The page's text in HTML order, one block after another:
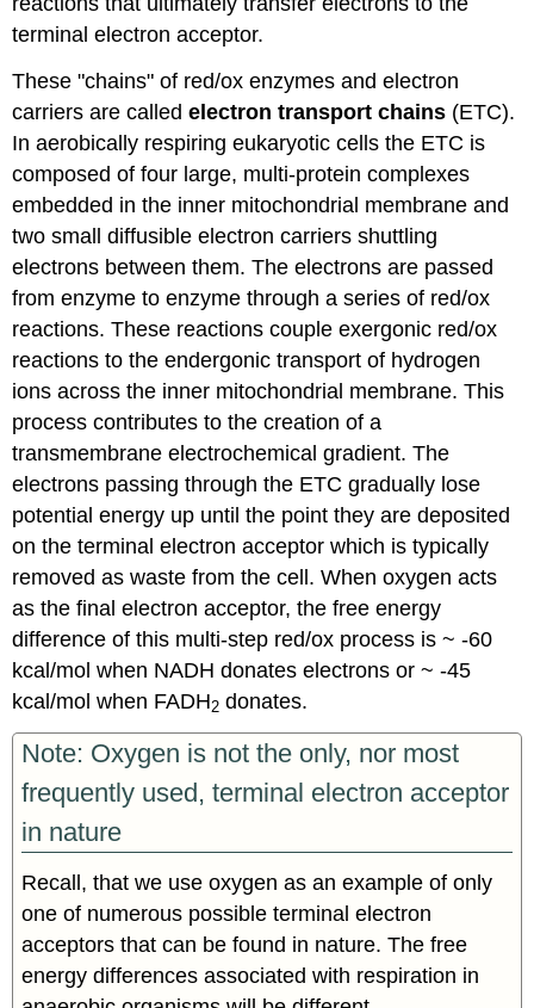
terminal electron acceptor.
These "chains" of red/ox enzymes and electron
carriers are calledelectron transport chains (ETC).
In aerobically respiring eukaryotic cells the ETC is
composed of four large, multi-protein complexes
embedded in the inner mitochondrial membrane and
two small diffusible electron carriers shuttling
electrons between them. The electrons are passed
from enzyme to enzyme through a series of red/ox
reactions. These reactions couple exergonic red/ox
reactions to the endergonic transport of hydrogen
ions across the inner mitochondrial membrane. This
process contributes to the creation of a
transmembrane electrochemical gradient. The
electrons passing through the ETC gradually lose
potential energy up until the point they are deposited
on the terminal electron acceptor which is typically
removed as waste from the cell. When oxygen acts
as the final electron acceptor, the free energy
difference of this multi-step red/ox process is ~ -60
kcal/mol when NADH donates electrons or ~ -45
kcal/mol when FADH2 donates.
Note: Oxygen is not the only, nor most
frequently used, terminal electron acceptor
in nature
Recall, that we use oxygen as an example of only
one of numerous possible terminal electron
acceptors that can be found in nature. The free
energy differences associated with respiration in